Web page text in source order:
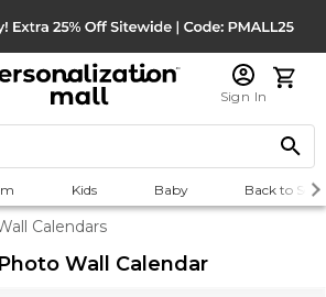
Sign In
Kids Baby Back to
Calendars
Wall Calendar